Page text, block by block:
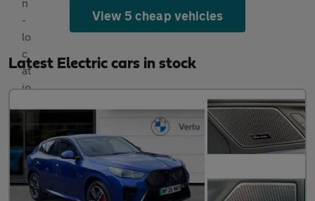
View 5 cheap vehicles
Latest Electric cars in stock